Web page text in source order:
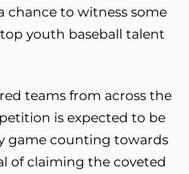
chance to witness some
youth baseball talent
teams from across the
is expected to be
game counting towards
of claiming the coveted